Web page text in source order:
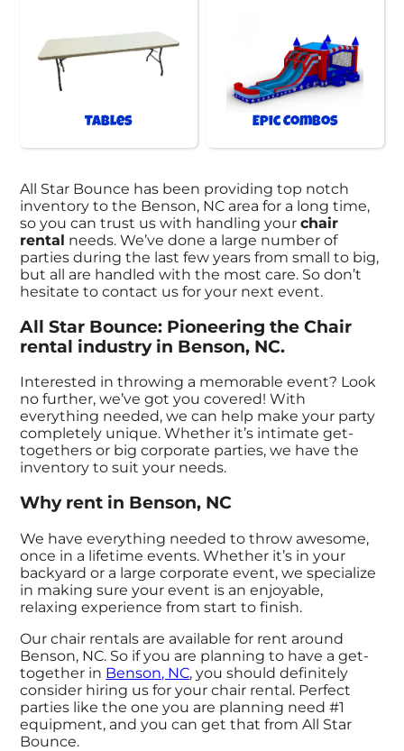
Tables Epic Combos
All Star Bounce has been providing top notch
inventory to the Benson, NC area for a long time,
so you can trust us with handling yourchair
rental needs. We’ve done a large number of
parties during the last few years from small to big,
but all are handled with the most care. So don’t
hesitate to contact us for your next event.
All Star Bounce: Pioneering the Chair
rental industry in Benson, NC.
Interested in throwing a memorable event? Look
no further, we’ve got you covered! With
everything needed, we can help make your party
completely unique. Whether it’s intimate get-
togethers or big corporate parties, we have the
inventory to suit your needs.
Why rent in Benson, NC
We have everything needed to throw awesome,
once in a lifetime events. Whether it’s in your
backyard or a large corporate event, we specialize
in making sure your event is an enjoyable,
relaxing experience from start to finish.
Our chair rentals are available for rent around
Benson, NC. So if you are planning to have a get-
together in Benson, NC, you should definitely
consider hiring us for your chair rental. Perfect
parties like the one you are planning need #1
equipment, and you can get that from All Star
Bounce.